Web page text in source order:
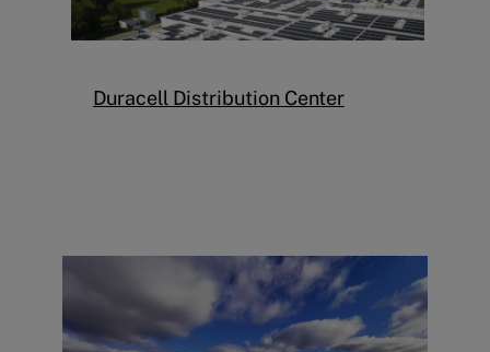
Duracell Distribution Center